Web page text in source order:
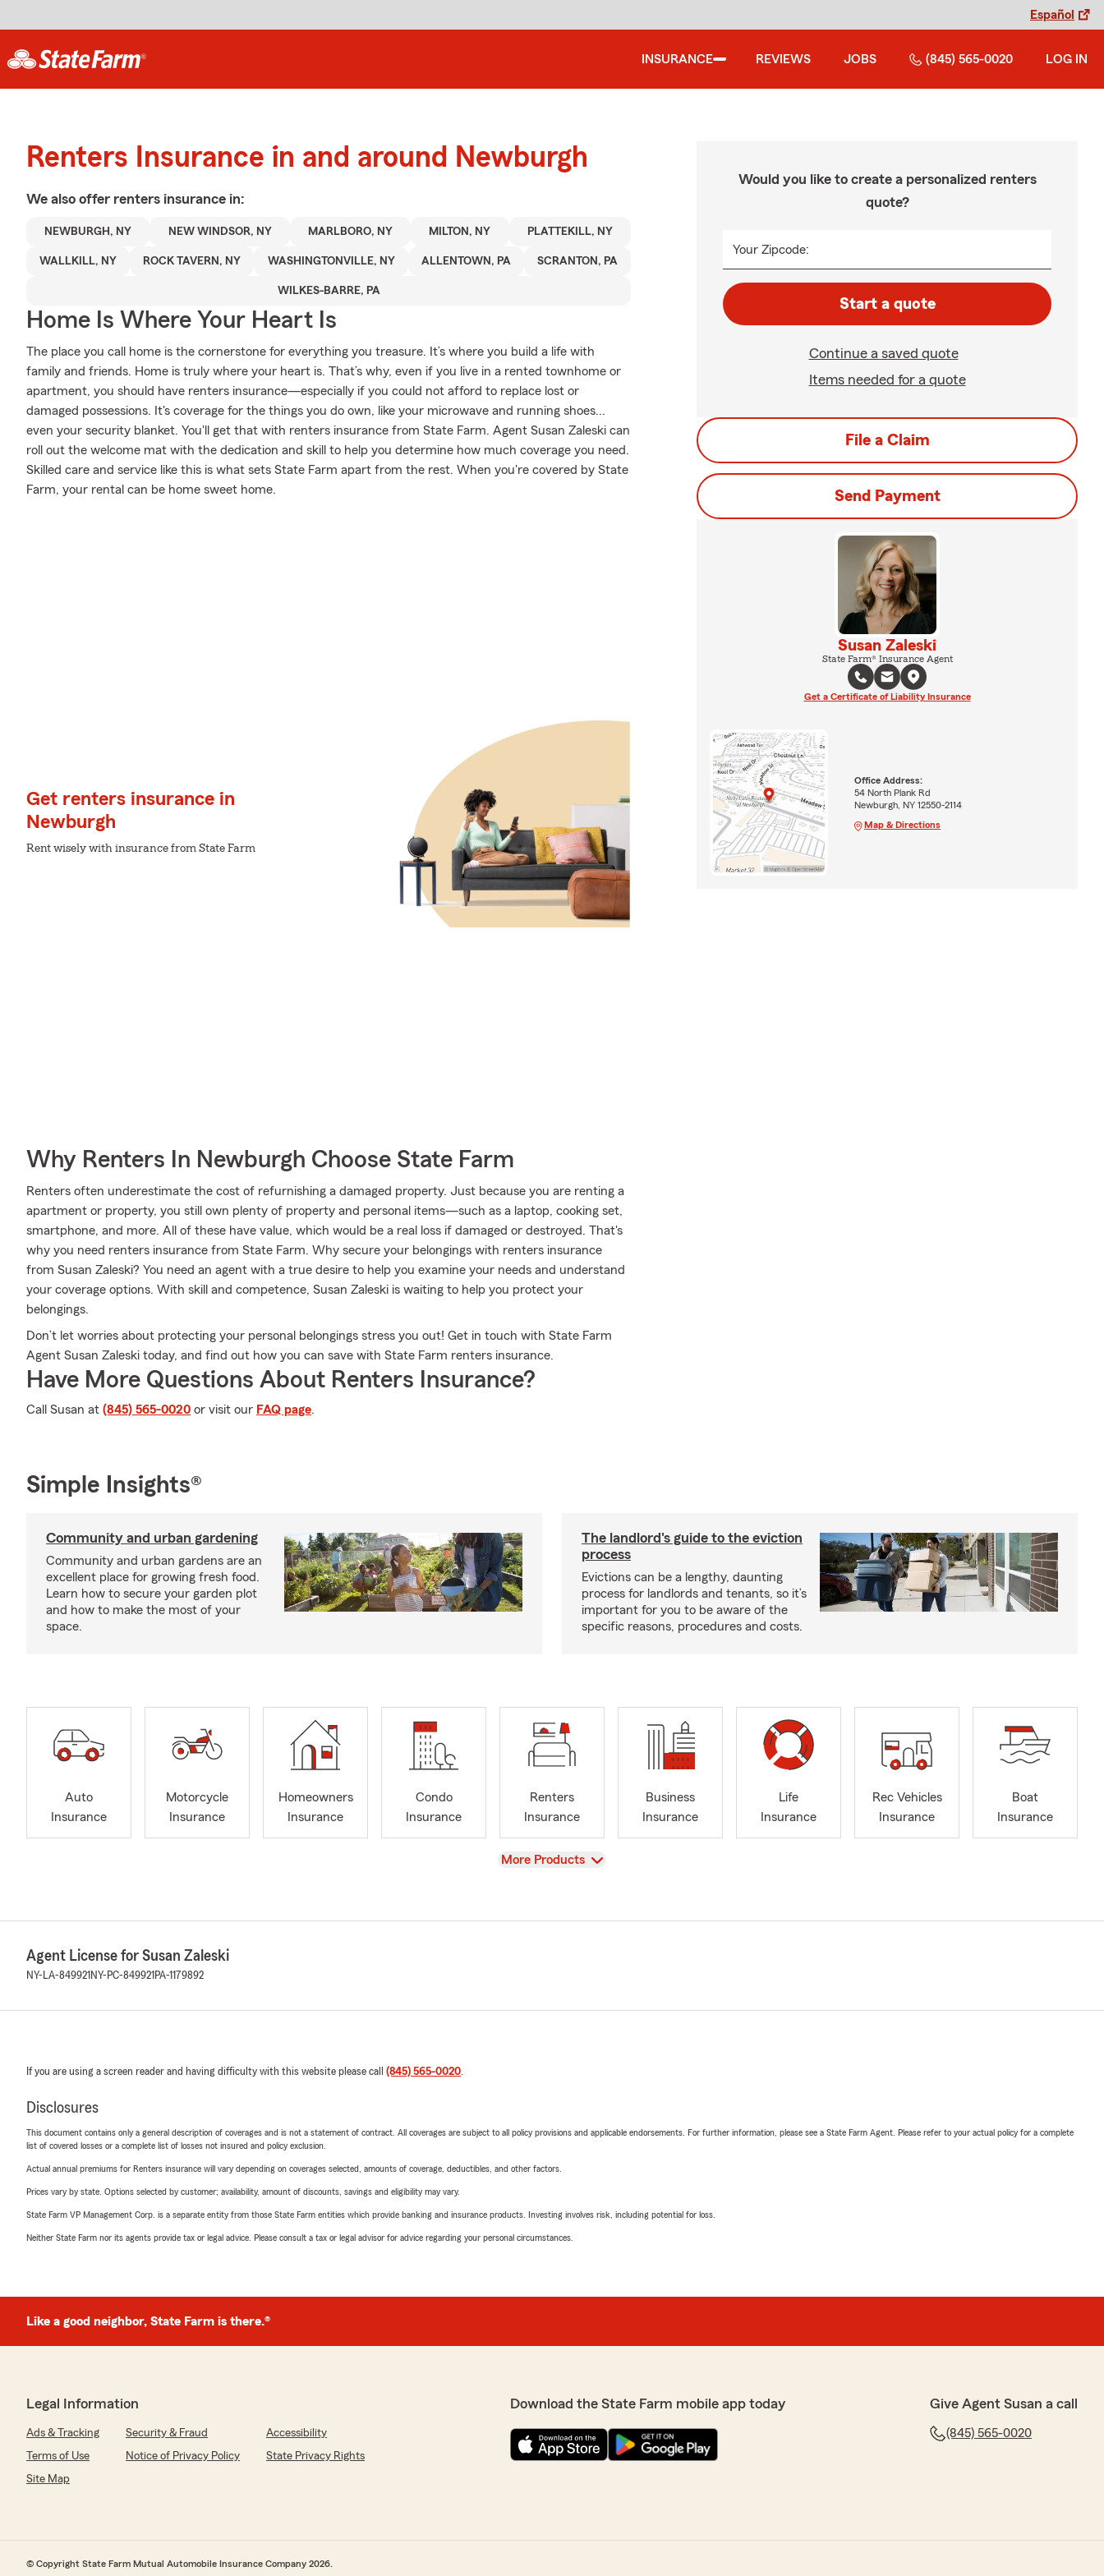
Español
INSURANCE REVIEWS JOBS (845) 565-0020 LOG IN
Renters Insurance in and around Newburgh
We also offer renters insurance in:
NEWBURGH, NY NEW WINDSOR, NY MARLBORO, NY MILTON, NY PLATTEKILL, NY
WALLKILL, NY ROCK TAVERN, NY WASHINGTONVILLE, NY ALLENTOWN, PA SCRANTON, PA
WILKES-BARRE, PA
Home Is Where Your Heart Is
The place you call home is the cornerstone for everything you treasure. It’s where you build a life with
family and friends. Home is truly where your heart is. That’s why, even if you live in a rented townhome or
apartment, you should have renters insurance—especially if you could not afford to replace lost or
damaged possessions. It's coverage for the things you do own, like your microwave and running shoes...
even your security blanket. You'll get that with renters insurance from State Farm. Agent Susan Zaleski can
roll out the welcome mat with the dedication and skill to help you determine how much coverage you need.
Skilled care and service like this is what sets State Farm apart from the rest. When you're covered by State
Farm, your rental can be home sweet home.
Get renters insurance in
Newburgh
Rent wisely with insurance from State Farm
Why Renters In Newburgh Choose State Farm
Renters often underestimate the cost of refurnishing a damaged property. Just because you are renting a
apartment or property, you still own plenty of property and personal items—such as a laptop, cooking set,
smartphone, and more. All of these have value, which would be a real loss if damaged or destroyed. That's
why you need renters insurance from State Farm. Why secure your belongings with renters insurance
from Susan Zaleski? You need an agent with a true desire to help you examine your needs and understand
your coverage options. With skill and competence, Susan Zaleski is waiting to help you protect your
belongings.
Don’t let worries about protecting your personal belongings stress you out! Get in touch with State Farm
Agent Susan Zaleski today, and find out how you can save with State Farm renters insurance.
Have More Questions About Renters Insurance?
Call Susan at (845) 565-0020 or visit our FAQ page.
Would you like to create a personalized renters
quote?
Your Zipcode:
Start a quote
Continue a saved quote
Items needed for a quote
File a Claim
Send Payment
Susan Zaleski
State Farm® Insurance Agent
Get a Certificate of Liability Insurance
Office Address:
54 North Plank Rd
Newburgh, NY 12550-2114
Map & Directions
Simple Insights®
Community and urban gardening
Community and urban gardens are an
excellent place for growing fresh food.
Learn how to secure your garden plot
and how to make the most of your
space.
The landlord's guide to the eviction
process
Evictions can be a lengthy, daunting
process for landlords and tenants, so it’s
important for you to be aware of the
specific reasons, procedures and costs.
Auto
Insurance
Motorcycle
Insurance
Homeowners
Insurance
Condo
Insurance
Renters
Insurance
Business
Insurance
Life
Insurance
Rec Vehicles
Insurance
Boat
Insurance
View
More Products
Agent License for Susan Zaleski
NY-LA-849921 NY-PC-849921 PA-1179892
If you are using a screen reader and having difficulty with this website please call (845) 565-0020.
Disclosures
This document contains only a general description of coverages and is not a statement of contract. All coverages are subject to all policy provisions and applicable endorsements. For further information, please see a State Farm Agent. Please refer to your actual policy for a complete
list of covered losses or a complete list of losses not insured and policy exclusion.
Actual annual premiums for Renters insurance will vary depending on coverages selected, amounts of coverage, deductibles, and other factors.
Prices vary by state. Options selected by customer; availability, amount of discounts, savings and eligibility may vary.
State Farm VP Management Corp. is a separate entity from those State Farm entities which provide banking and insurance products. Investing involves risk, including potential for loss.
Neither State Farm nor its agents provide tax or legal advice. Please consult a tax or legal advisor for advice regarding your personal circumstances.
Like a good neighbor, State Farm is there.®
Legal Information
Ads & Tracking Security & Fraud
Accessibility
Terms of Use
Notice of Privacy Policy
State Privacy Rights
Site Map
Download the State Farm mobile app today Give Agent Susan a call
(845) 565-0020
© Copyright State Farm Mutual Automobile Insurance Company 2026.